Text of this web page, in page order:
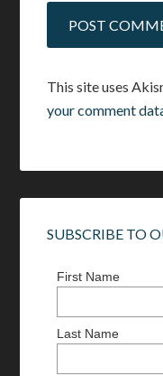
This site uses
your comment
SUBSCRIBE TO
First Name
Last Name